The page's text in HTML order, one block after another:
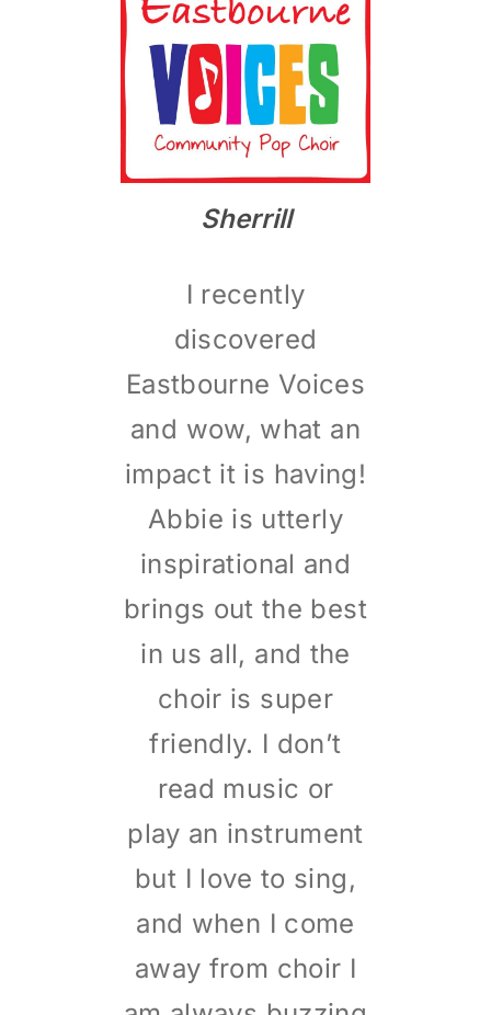
Sherrill
I recently
discovered
Eastbourne Voices
and wow, what an
impact it is having!
Abbie is utterly
inspirational and
brings out the best
in us all, and the
choir is super
friendly. I don’t
read music or
play an instrument
but I love to sing,
and when I come
away from choir I